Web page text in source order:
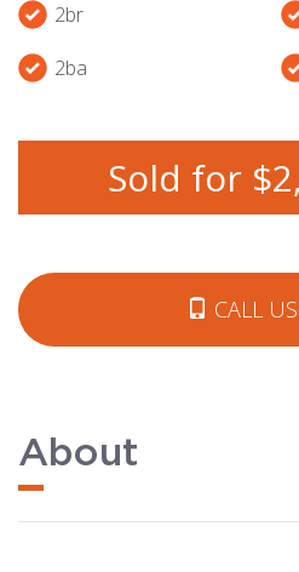
2br
2ba
Sold for
CALL
About